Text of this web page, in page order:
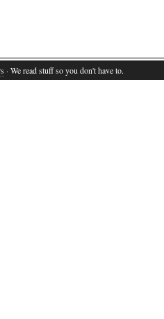
· We read stuff so you don't have to.